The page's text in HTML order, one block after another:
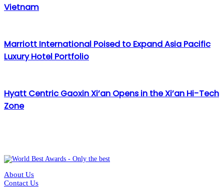
Vietnam
Marriott International Poised to Expand Asia Pacific
Luxury Hotel Portfolio
Hyatt Centric Gaoxin Xi’an Opens in the Xi’an Hi-Tech
Zone
About Us
Contact Us